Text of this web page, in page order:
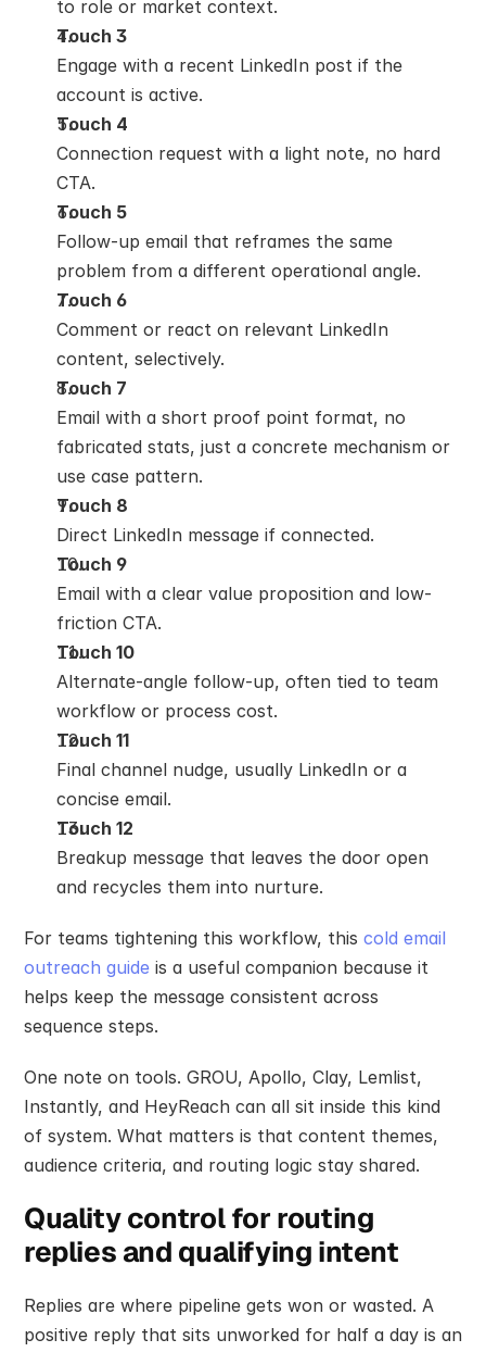
to role or market context.
Touch 3
Engage with a recent LinkedIn post if the
account is active.
Touch 4
Connection request with a light note, no hard
CTA.
Touch 5
Follow-up email that reframes the same
problem from a different operational angle.
Touch 6
Comment or react on relevant LinkedIn
content, selectively.
Touch 7
Email with a short proof point format, no
fabricated stats, just a concrete mechanism or
use case pattern.
Touch 8
Direct LinkedIn message if connected.
Touch 9
Email with a clear value proposition and low-
friction CTA.
Touch 10
Alternate-angle follow-up, often tied to team
workflow or process cost.
Touch 11
Final channel nudge, usually LinkedIn or a
concise email.
Touch 12
Breakup message that leaves the door open
and recycles them into nurture.
For teams tightening this workflow, this cold email
outreach guide is a useful companion because it
helps keep the message consistent across
sequence steps.
One note on tools. GROU, Apollo, Clay, Lemlist,
Instantly, and HeyReach can all sit inside this kind
of system. What matters is that content themes,
audience criteria, and routing logic stay shared.
Quality control for routing
replies and qualifying intent
Replies are where pipeline gets won or wasted. A
positive reply that sits unworked for half a day is an